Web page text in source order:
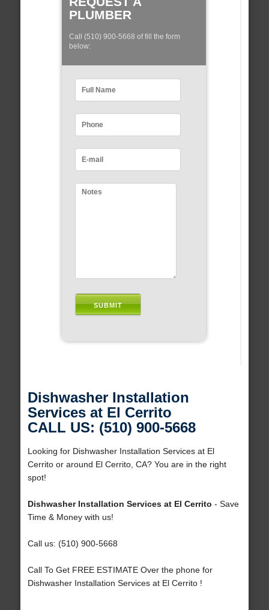
PLUMBER
Call (510) 900-5668 of fill the form
below:
Dishwasher Installation
Services at El Cerrito
CALL US: (510) 900-5668
Looking for Dishwasher Installation Services at El
Cerrito or around El Cerrito, CA? You are in the right
spot!
Dishwasher Installation Services at El Cerrito - Save
Time & Money with us!
Call us: (510) 900-5668
Call To Get FREE ESTIMATE Over the phone for
Dishwasher Installation Services at El Cerrito !